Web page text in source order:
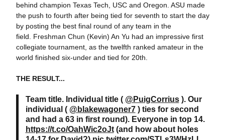
behind champion Texas Tech, USC and Oregon. ASU made
the push to fourth after being tied for seventh to start the day
by posting the best final round of any team in the
field. Freshman Chun (Kevin) An Yu had an impressive first
collegiate tournament, as the twelfth ranked amateur in the
world finished six-under and tied for 20th.
THE RESULT...
Team title. Individual title ( @PuigCorrius). Our
individual ( @blakewagoner7) ties for second
and had a 63 in first round). Everyone in top 14.
https://t.co/OahWic2oJt(and how about holes